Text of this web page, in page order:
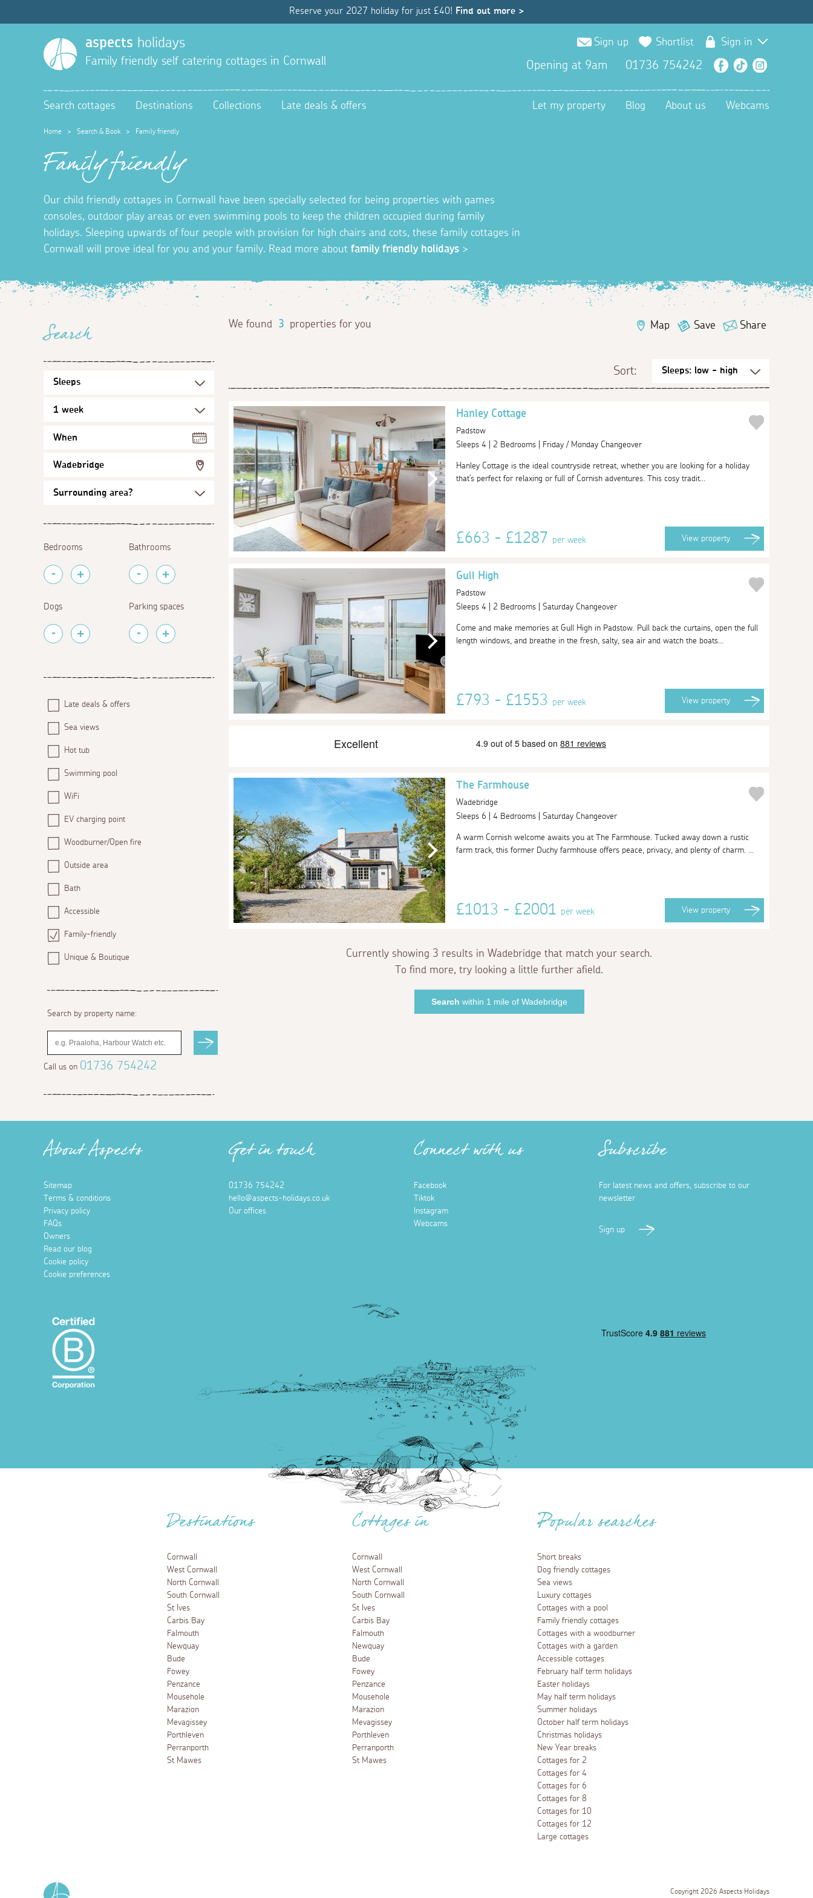
Reserve your 2027 holiday for just £40! Find out more >
aspects holidays
Family friendly self catering cottages in Cornwall
Sign up Shortlist Sign in
Opening at 9am 01736 754242 Facebook
TikTok
Search cottages Destinations Collections Late deals & offers Let my property Blog About us Webcams
Home > Search & Book > Family friendly
Family friendly
Our child friendly cottages in Cornwall have been specially selected for being properties with games
consoles, outdoor play areas or even swimming pools to keep the children occupied during family
holidays. Sleeping upwards of four people with provision for high chairs and cots, these family cottages in
Cornwall will prove ideal for you and your family. Read more about family friendly holidays >
Search
When
Wadebridge
Bedrooms Bathrooms
Dogs Parking spaces
Late deals & offers
Sea views
Hot tub
Swimming pool
WiFi
EV charging point
Woodburner/Open fire
Outside area
Bath
Accessible
Family-friendly
Unique & Boutique
Search by property name:
Call us on 01736 754242
Share
Save
Map
We found 3 properties for you
Sort:
Hanley Cottage
Padstow
Sleeps 4 | 2 Bedrooms | Friday / Monday Changeover
Hanley Cottage is the ideal countryside retreat, whether you are looking for a holiday
that's perfect for relaxing or full of Cornish adventures. This cosy tradit...
£663 - £1287 per week View property
Gull High
Padstow
Sleeps 4 | 2 Bedrooms | Saturday Changeover
Come and make memories at Gull High in Padstow. Pull back the curtains, open the full
length windows, and breathe in the fresh, salty, sea air and watch the boats...
£793 - £1553 per week View property
The Farmhouse
Wadebridge
Sleeps 6 | 4 Bedrooms | Saturday Changeover
A warm Cornish welcome awaits you at The Farmhouse. Tucked away down a rustic
farm track, this former Duchy farmhouse offers peace, privacy, and plenty of charm. ...
£1013 - £2001 per week View property
Currently showing 3 results in Wadebridge that match your search.
To find more, try looking a little further afield.
Search within 1 mile of Wadebridge
About Aspects
Sitemap
Terms & conditions
Privacy policy
FAQs
Owners
Read our blog
Cookie policy
Cookie preferences
Get in touch
01736 754242
hello@aspects-holidays.co.uk
Our offices
Connect with us
Facebook
Tiktok
Instagram
Webcams
Subscribe
For latest news and offers, subscribe to our
newsletter
Sign up
Destinations
Cornwall
West Cornwall
North Cornwall
South Cornwall
St Ives
Carbis Bay
Falmouth
Newquay
Bude
Fowey
Penzance
Mousehole
Marazion
Mevagissey
Porthleven
Perranporth
St Mawes
Cottages in
Cornwall
West Cornwall
North Cornwall
South Cornwall
St Ives
Carbis Bay
Falmouth
Newquay
Bude
Fowey
Penzance
Mousehole
Marazion
Mevagissey
Porthleven
Perranporth
St Mawes
Popular searches
Short breaks
Dog friendly cottages
Sea views
Luxury cottages
Cottages with a pool
Family friendly cottages
Cottages with a woodburner
Cottages with a garden
Accessible cottages
February half term holidays
Easter holidays
May half term holidays
Summer holidays
October half term holidays
Christmas holidays
New Year breaks
Cottages for 2
Cottages for 4
Cottages for 6
Cottages for 8
Cottages for 10
Cottages for 12
Large cottages
Copyright 2026 Aspects Holidays